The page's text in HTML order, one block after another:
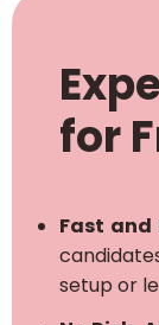
for
Fast and
setup or